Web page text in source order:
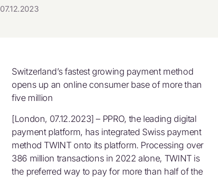
07.12.2023
Switzerland’s fastest growing payment method
opens up an online consumer base of more than
five million
[London, 07.12.2023] – PPRO, the leading digital
payment platform, has integrated Swiss payment
method TWINT onto its platform. Processing over
386 million transactions in 2022 alone, TWINT is
the preferred way to pay for more than half of the